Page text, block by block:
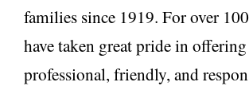
families since 1919. For over
have taken great pride in offering
professional, friendly, and